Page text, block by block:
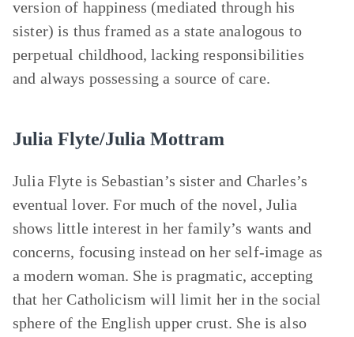
version of happiness (mediated through his
sister) is thus framed as a state analogous to
perpetual childhood, lacking responsibilities
and always possessing a source of care.
Julia Flyte/Julia Mottram
Julia Flyte is Sebastian’s sister and Charles’s
eventual lover. For much of the novel, Julia
shows little interest in her family’s wants and
concerns, focusing instead on her self-image as
a modern woman. She is pragmatic, accepting
that her Catholicism will limit her in the social
sphere of the English upper crust. She is also